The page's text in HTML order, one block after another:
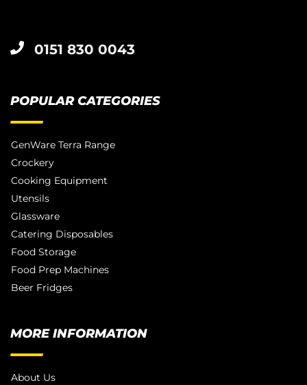
0151 830 0043
POPULAR CATEGORIES
GenWare Terra Range
Crockery
Cooking Equipment
Utensils
Glassware
Catering Disposables
Food Storage
Food Prep Machines
Beer Fridges
MORE INFORMATION
About Us